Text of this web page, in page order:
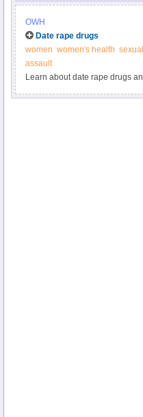
OWH
Date rape drugs
women women's health
assault
Learn about date rape drugs